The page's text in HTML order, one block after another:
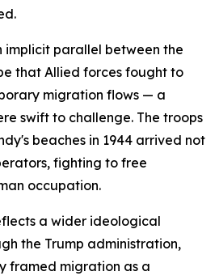
implicit parallel between the
that Allied forces fought to
migration flows — a
swift to challenge. The troops
beaches in 1944 arrived not
fighting to free
occupation.
a wider ideological
the Trump administration,
framed migration as a